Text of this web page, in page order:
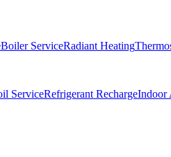
Boiler ServiceRadiant Heating
ServiceRefrigerant RechargeIndoor